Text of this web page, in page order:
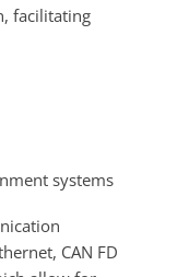
facilitating
systems
CAN FD